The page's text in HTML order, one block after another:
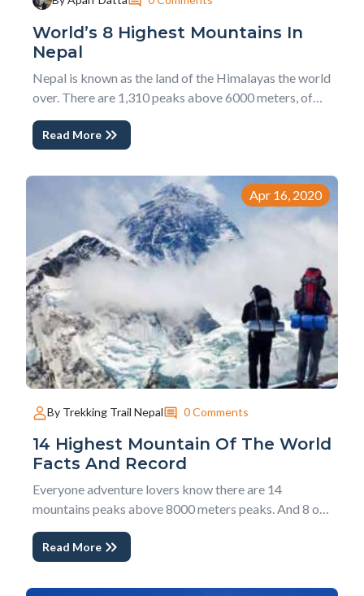
World’s 8 Highest Mountains In
Nepal
Nepal is known as the land of the Himalayas the world
over. There are 1,310 peaks above 6000 meters, of
of fourteen 8000 meters above, eight of them,
Everest, lie in Nepal. other seven are name...
Read More
Apr 16, 2020
By Trekking Trail Nepal 0 Comments
14 Highest Mountain Of The World
Facts And Record
Everyone adventure lovers know there are 14
mountains peaks above 8000 meters peaks. And 8 out
of themes are in Nepal including World's highest peak
Mt. Everest. Meanwhile, we are collecting facts about
climber's history that will shock you. Trekking...
Read More